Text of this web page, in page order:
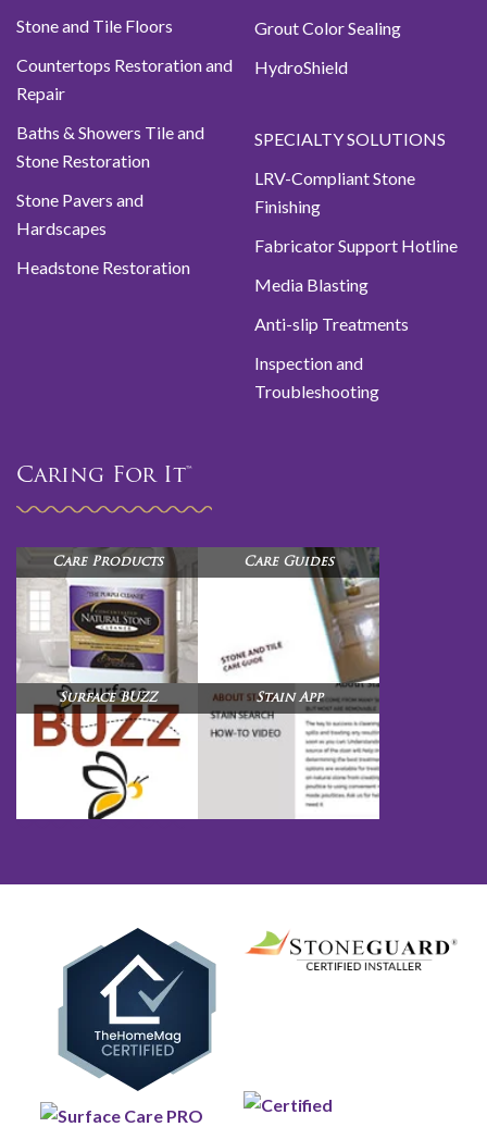
Stone and Tile Floors
Countertops Restoration and
Repair
Baths & Showers Tile and
Stone Restoration
Stone Pavers and
Hardscapes
Headstone Restoration
Grout Color Sealing
HydroShield
SPECIALTY SOLUTIONS
LRV-Compliant Stone
Finishing
Fabricator Support Hotline
Media Blasting
Anti-slip Treatments
Inspection and
Troubleshooting
Caring For It™
Care Products Care Guides
Surface BUZZ Stain App